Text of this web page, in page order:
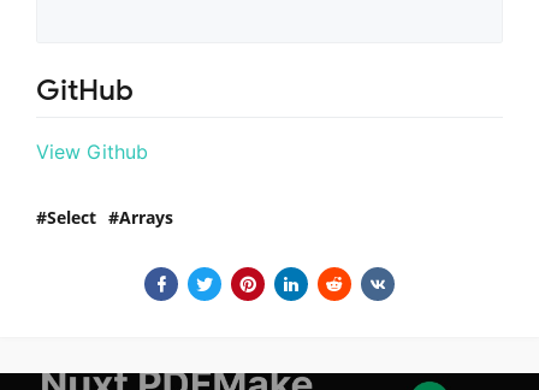
GitHub
View Github
Select Arrays